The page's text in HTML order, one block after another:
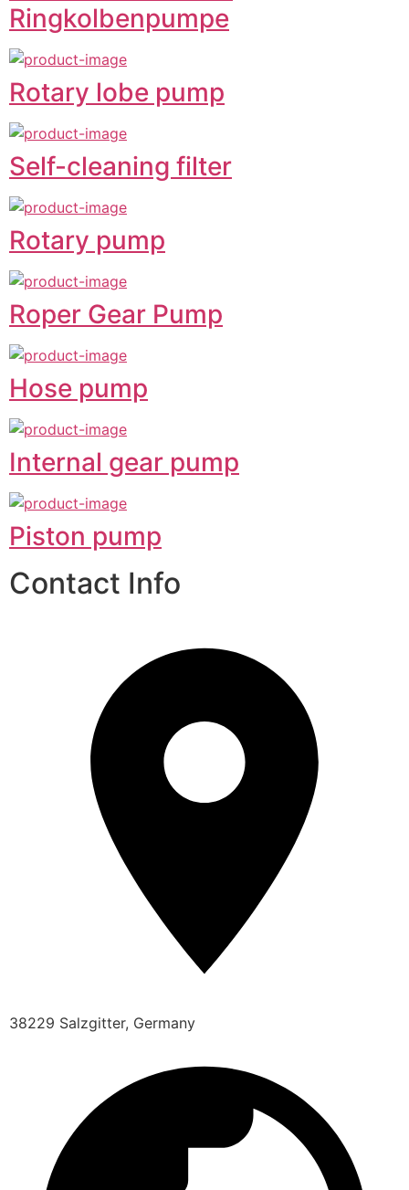
Ringkolbenpumpe
Rotary lobe pump
Self-cleaning filter
Rotary pump
Roper Gear Pump
Hose pump
Internal gear pump
Piston pump
Contact Info
38229 Salzgitter, Germany